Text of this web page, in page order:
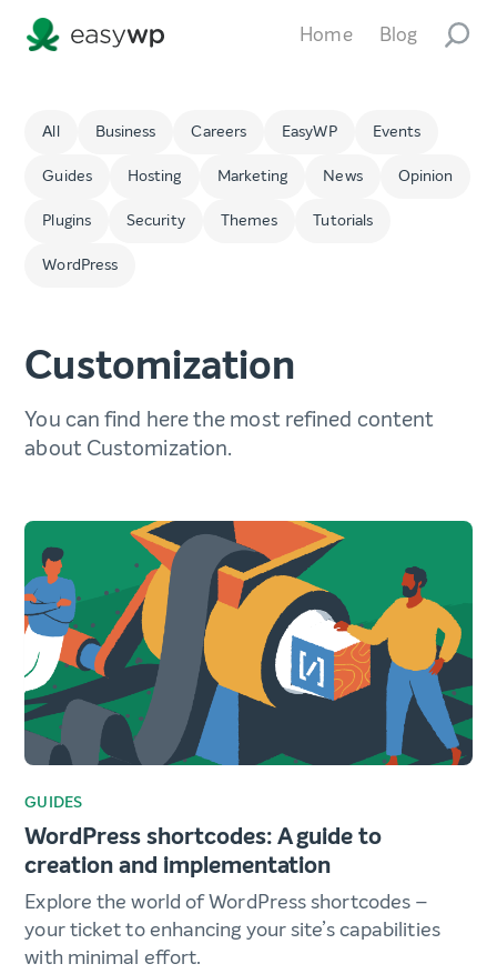
Home Blog
All Business Careers EasyWP Events
Guides Hosting Marketing News Opinion
Plugins Security Themes Tutorials
WordPress
Customization
You can find here the most refined content
about Customization.
GUIDES
WordPress shortcodes: A guide to
creation and implementation
Explore the world of WordPress shortcodes –
your ticket to enhancing your site’s capabilities
with minimal effort.